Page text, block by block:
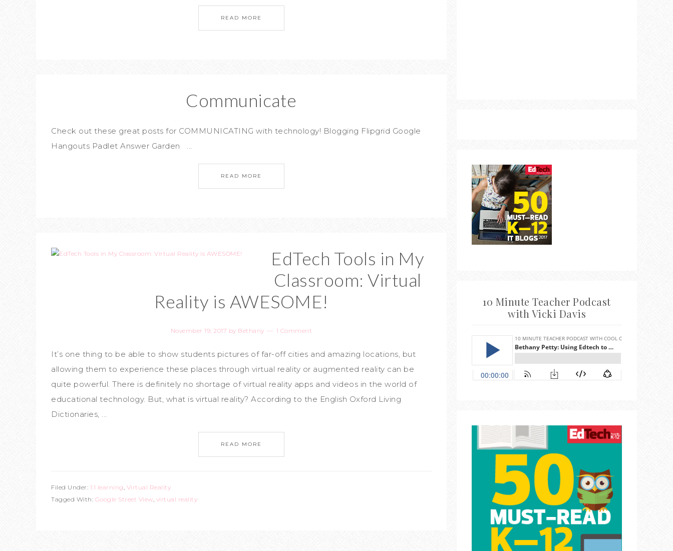
READ MORE
Communicate
Check out these great posts for COMMUNICATING with technology! Blogging Flipgrid Google
Hangouts Padlet Answer Garden ...
READ MORE
EdTech Tools in My
Classroom: Virtual
Reality is AWESOME!
November 19, 2017 by Bethany 1 Comment
It’s one thing to be able to show students pictures of far-off cities and amazing locations, but
allowing them to experience these places through virtual reality or augmented reality can be
quite powerful. There is definitely no shortage of virtual reality apps and videos in the world of
educational technology. But, what is virtual reality? According to the English Oxford Living
Dictionaries, ...
READ MORE
Filed Under: 1:1 learning, Virtual Reality
Tagged With: Google Street View, virtual reality
10 Minute Teacher Podcast
with Vicki Davis